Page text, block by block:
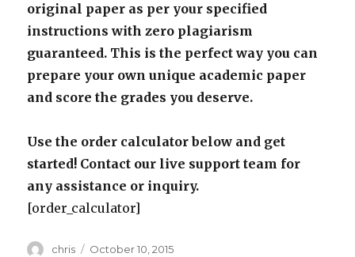
original paper as per your specified
instructions with zero plagiarism
guaranteed. This is the perfect way you can
prepare your own unique academic paper
and score the grades you deserve.
Use the order calculator below and get
started! Contact our live support team for
any assistance or inquiry.
[order_calculator]
Author
chris
Posted
October 10, 2015